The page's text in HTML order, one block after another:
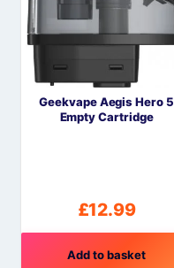
Geekvape Aegis Hero 5
Empty Cartridge
£12.99
Add to basket